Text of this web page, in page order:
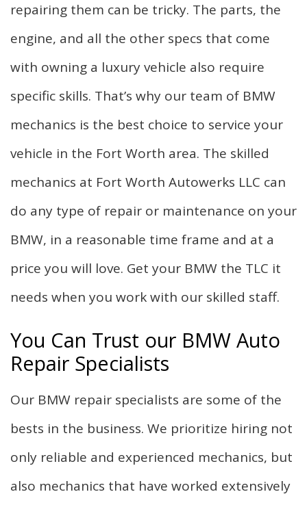
repairing them can be tricky. The parts, the
engine, and all the other specs that come
with owning a luxury vehicle also require
specific skills. That’s why our team of BMW
mechanics is the best choice to service your
vehicle in the Fort Worth area. The skilled
mechanics at Fort Worth Autowerks LLC can
do any type of repair or maintenance on your
BMW, in a reasonable time frame and at a
price you will love. Get your BMW the TLC it
needs when you work with our skilled staff.
You Can Trust our BMW Auto
Repair Specialists
Our BMW repair specialists are some of the
bests in the business. We prioritize hiring not
only reliable and experienced mechanics, but
also mechanics that have worked extensively